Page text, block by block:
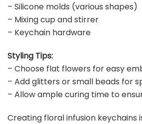
– Silicone molds (various shapes)
– Mixing cup and stirrer
– Keychain hardware
Styling Tips:
– Choose flat flowers for easy
– Add glitters or small beads for
– Allow ample curing time to
Creating floral infusion keychains